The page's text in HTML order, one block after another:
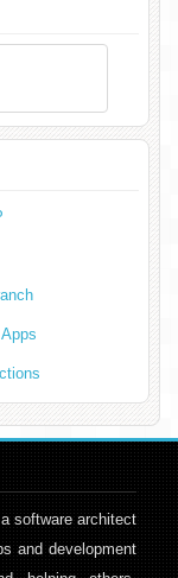
software architect
and development